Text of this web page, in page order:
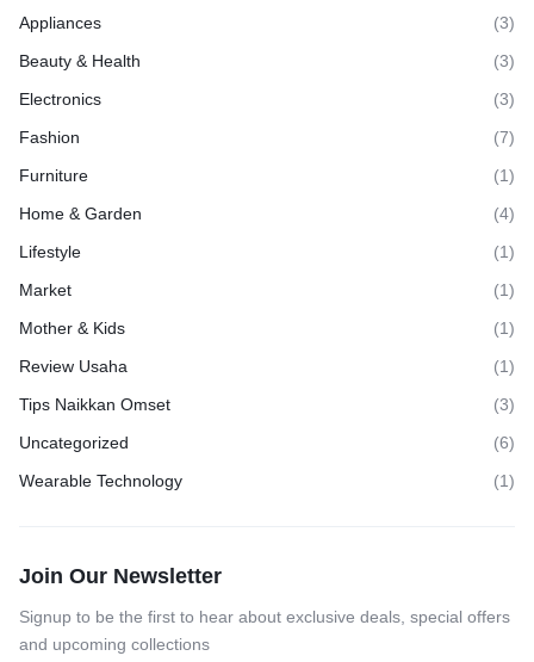
Appliances
(3)
Beauty & Health
(3)
Electronics
(3)
Fashion
(7)
Furniture
(1)
Home & Garden
(4)
Lifestyle
(1)
Market
(1)
Mother & Kids
(1)
Review Usaha
(1)
Tips Naikkan Omset
(3)
Uncategorized
(6)
Wearable Technology
(1)
Join Our Newsletter
Signup to be the first to hear about exclusive deals, special offers
and upcoming collections